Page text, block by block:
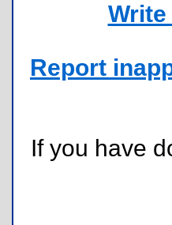
Report
If you have